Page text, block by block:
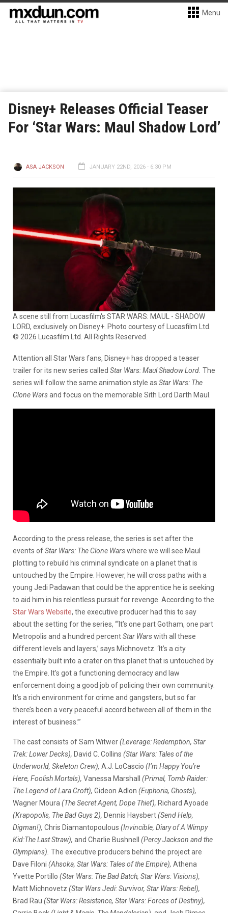
Menu
Disney+ Releases Official Teaser
For ‘Star Wars: Maul Shadow Lord’
ASA JACKSON JANUARY 22ND, 2026 - 6:30 PM
A scene still from Lucasfilm's STAR WARS: MAUL - SHADOW
LORD, exclusively on Disney+. Photo courtesy of Lucasfilm Ltd.
© 2026 Lucasfilm Ltd. All Rights Reserved.
Attention all Star Wars fans, Disney+ has dropped a teaser
trailer for its new series called Star Wars: Maul Shadow Lord. The
series will follow the same animation style as Star Wars: The
Clone Warsand focus on the memorable Sith Lord Darth Maul.
According to the press release, the series is set after the
events ofStar Wars: The Clone Warswhere we will see Maul
plotting to rebuild his criminal syndicate on a planet that is
untouched by the Empire. However, he will cross paths with a
young Jedi Padawan that could be the apprentice he is seeking
to aid him in his relentless pursuit for revenge. According to the
Star Wars Website, the executive producer had this to say
about the setting for the series, “‘It’s one part Gotham, one part
Metropolis and a hundred percentStar Warswith all these
different levels and layers,’ says Michnovetz. ‘It’s a city
essentially built into a crater on this planet that is untouched by
the Empire. It’s got a functioning democracy and law
enforcement doing a good job of policing their own community.
It’s a rich environment for crime and gangsters, but so far
there’s been a very peaceful accord between all of them in the
interest of business.’”
The cast consists of Sam Witwer(Leverage: Redemption, Star
Trek: Lower Decks), David C. Collins (Star Wars: Tales of the
Underworld, Skeleton Crew), A.J. LoCascio (I’m Happy You’re
Here, Foolish Mortals), Vanessa Marshall (Primal, Tomb Raider:
The Legend of Lara Croft), Gideon Adlon (Euphoria, Ghosts),
Wagner Moura (The Secret Agent, Dope Thief), Richard Ayoade
(Krapopolis, The Bad Guys 2), Dennis Haysbert(Send Help,
Digman!), Chris Diamantopoulous (Invincible, Diary of A Wimpy
Kid:The Last Straw), and Charlie Bushnell (Percy Jackson and the
Olympians). The executive producers behind the project are
Dave Filoni (Ahsoka, Star Wars: Tales of the Empire), Athena
Yvette Portillo (Star Wars: The Bad Batch, Star Wars: Visions),
Matt Michnovetz (Star Wars Jedi: Survivor, Star Wars: Rebel),
Brad Rau (Star Wars: Resistance, Star Wars: Forces of Destiny),